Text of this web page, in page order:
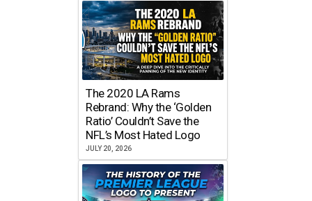
The 2020 LA Rams
Rebrand: Why the ‘Golden
Ratio’ Couldn’t Save the
NFL’s Most Hated Logo
JULY 20, 2026